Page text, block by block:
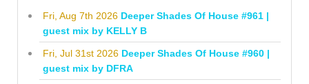
Fri, Aug 7th 2026 Deeper Shades Of House #961 |
guest mix by KELLY B
Fri, Jul 31st 2026 Deeper Shades Of House #960 |
guest mix by DFRA